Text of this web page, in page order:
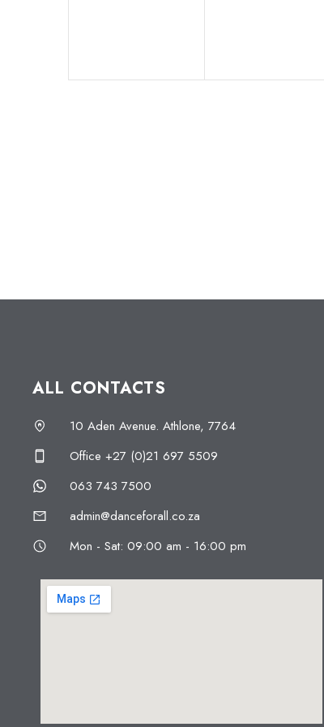
ALL CONTACTS
10 Aden Avenue. Athlone, 7764
Office +27 (0)21 697 5509
063 743 7500
admin@danceforall.co.za
Mon - Sat: 09:00 am - 16:00 pm